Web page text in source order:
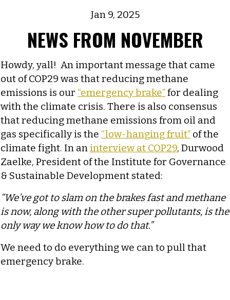
Jan 9, 2025
NEWS FROM NOVEMBER
Howdy, yall! An important message that came
out of COP29 was that reducing methane
emissions is our “emergency brake”for dealing
with the climate crisis. There is also consensus
that reducing methane emissions from oil and
gas specifically is the “low-hanging fruit” of the
climate fight. In aninterview at COP29, Durwood
Zaelke, President of the Institute for Governance
& Sustainable Development stated:
“We’ve got to slam on the brakes fast and methane
is now, along with the other super pollutants, is the
only way we know how to do that.”
We need to do everything we can to pull that
emergency brake.